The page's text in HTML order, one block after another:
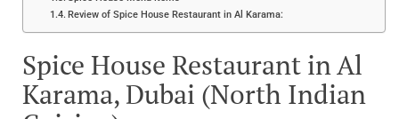
Review of Spice House Restaurant in Al Karama:
Spice House Restaurant in Al
Karama, Dubai (North Indian